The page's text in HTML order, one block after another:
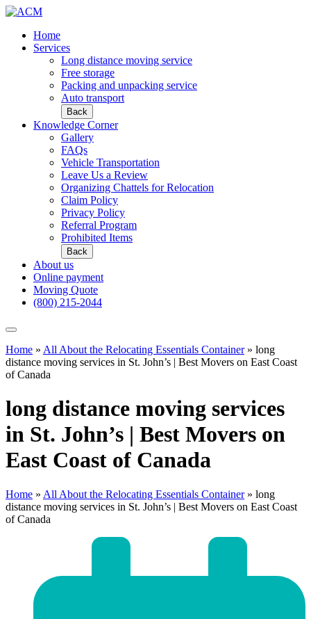
Home
Services
Long distance moving service
Free storage
Packing and unpacking service
Auto transport
Back
Knowledge Corner
Gallery
FAQs
Vehicle Transportation
Leave Us a Review
Organizing Chattels for Relocation
Claim Policy
Privacy Policy
Referral Program
Prohibited Items
Back
About us
Online payment
Moving Quote
(800) 215-2044
Home » All About the Relocating Essentials Container» long
distance moving services in St. John’s | Best Movers on East Coast
of Canada
long distance moving services
in St. John’s | Best Movers on
East Coast of Canada
Home » All About the Relocating Essentials Container» long
distance moving services in St. John’s | Best Movers on East Coast
of Canada